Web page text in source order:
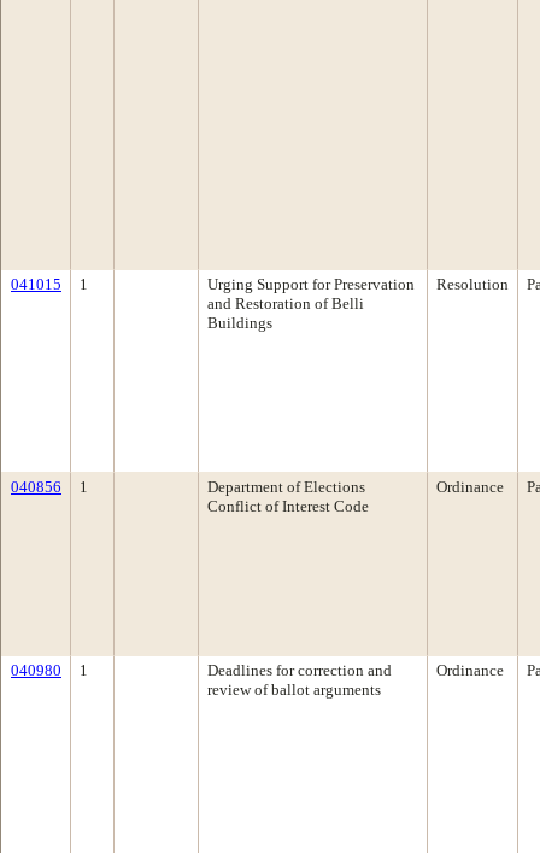
041015 1
Urging Support for Preservation
and Restoration of Belli
Buildings
Resolution
040856 1
Department of Elections
Conflict of Interest Code
Ordinance
040980 1
Deadlines for correction and
review of ballot arguments
Ordinance